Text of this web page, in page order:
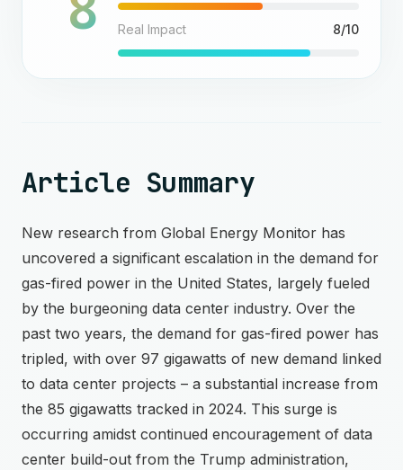
Real Impact 8/10
Article Summary
New research from Global Energy Monitor has
uncovered a significant escalation in the demand for
gas-fired power in the United States, largely fueled
by the burgeoning data center industry. Over the
past two years, the demand for gas-fired power has
tripled, with over 97 gigawatts of new demand linked
to data center projects – a substantial increase from
the 85 gigawatts tracked in 2024. This surge is
occurring amidst continued encouragement of data
center build-out from the Trump administration,